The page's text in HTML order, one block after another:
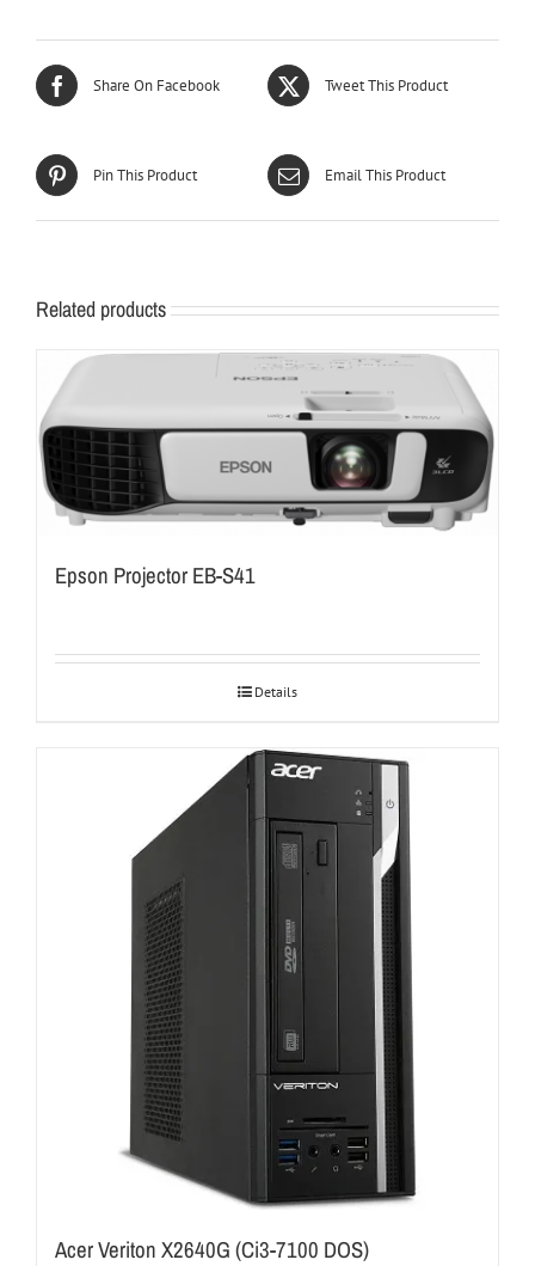
Share On Facebook Tweet This Product
Pin This Product Email This Product
Related products
Epson Projector EB-S41
Details
Acer Veriton X2640G (Ci3-7100 DOS)